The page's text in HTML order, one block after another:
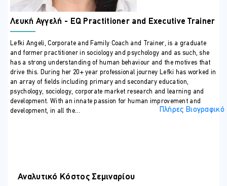
ΠΕΡΙΣΣΟΤΕΡΕΣ ΠΛΗΡΟΦΟΡΙΕΣ
Training Outline
Introduction to the course, participants and trainer
Setting the Context: Why we need new techniques in our
modern and challenging workplace
Defining resilience and its importance in the workplace
Repercussions of poor resilience on well-being,
productivity and quality of relationships
How to refocus the brain
Λευκή Αγγελή - EQ Practitioner and Executive Trainer
Lefki Angeli, Corporate and Family Coach and Trainer, is a graduate
and former practitioner in sociology and psychology and as such, she
has a strong understanding of human behaviour and the motives that
drive this. During her 20+ year professional journey Lefki has worked in
an array of fields including primary and secondary education,
psychology, sociology, corporate market research and learning and
development. With an innate passion for human improvement and
development, in all the...
Πλήρες Βιογραφικό
Αναλυτικό Κόστος Σεμιναρίου